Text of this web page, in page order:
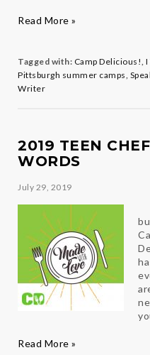
Taking
back
at
Summer
Read More »
Tagged with: Camp Delicious!, I
Pittsburgh summer camps,
Writer
2019 TEEN
WORDS
July 29, 2019
2019
Read More »